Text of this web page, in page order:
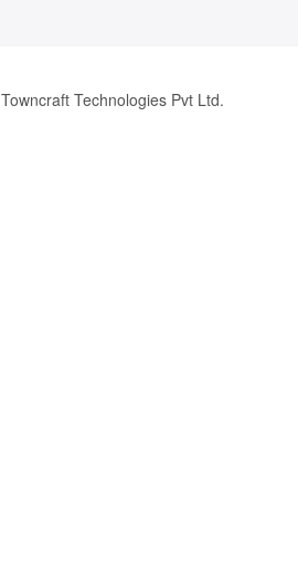
Towncraft Technologies Pvt Ltd.